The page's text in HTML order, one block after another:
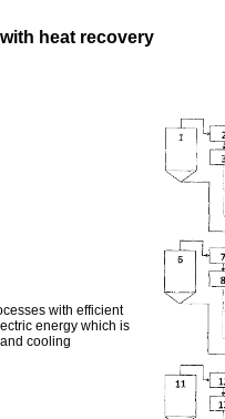
heat recovery
with efficient
energy which is
cooling